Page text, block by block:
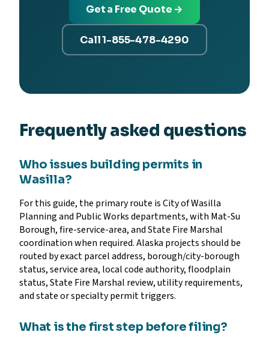
Get a Free Quote →
Call 1-855-478-4290
Frequently asked questions
Who issues building permits in
Wasilla?
For this guide, the primary route is City of Wasilla
Planning and Public Works departments, with Mat-Su
Borough, fire-service-area, and State Fire Marshal
coordination when required. Alaska projects should be
routed by exact parcel address, borough/city-borough
status, service area, local code authority, floodplain
status, State Fire Marshal review, utility requirements,
and state or specialty permit triggers.
What is the first step before filing?